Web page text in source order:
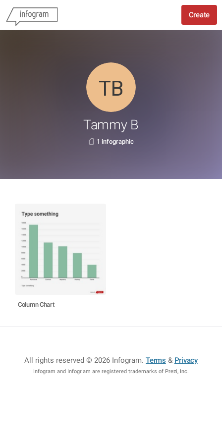
Create
Tammy B
1 infographic
Column Chart
All rights reserved © 2026 Infogram.Terms & Privacy
Infogram and Infogr.am are registered trademarks of Prezi, Inc.